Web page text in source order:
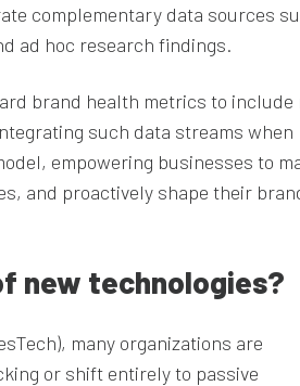
complementary data sources
ad hoc research findings.
brand health metrics to include
such data streams when
empowering businesses to
and proactively shape their
new technologies?
many organizations are
or shift entirely to passive